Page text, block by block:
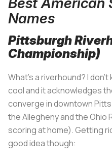
Names
Pittsburgh
Championship)
What's a riverhound? I
cool and it acknowledges
converge in downtown
the Allegheny and the Ohio
scoring at home). Getting
good idea though: